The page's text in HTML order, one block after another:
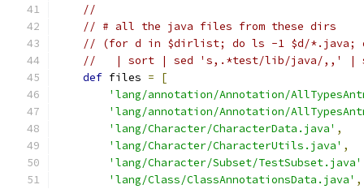
//
// # all the java files from these dirs
// (for d in $dirlist; do ls -1 $d/*.java;
//   | sort | sed 's,.*test/lib/java/,,' |
def files =
[
'lang/annotation/Annotation/
'lang/annotation/Annotation/
'lang/Character/CharacterData.java' ,
'lang/Character/CharacterUtils.java' ,
'lang/Character/Subset/TestSubset.java'
'lang/Class/ClassAnnotationsData.java' ,